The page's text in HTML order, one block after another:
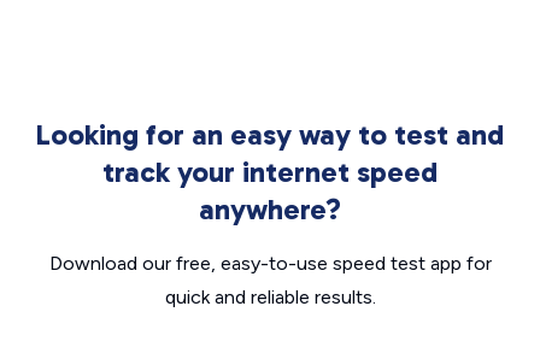
Looking for an easy way to test and
track your internet speed
anywhere?
Download our free, easy-to-use speed test app for
quick and reliable results.